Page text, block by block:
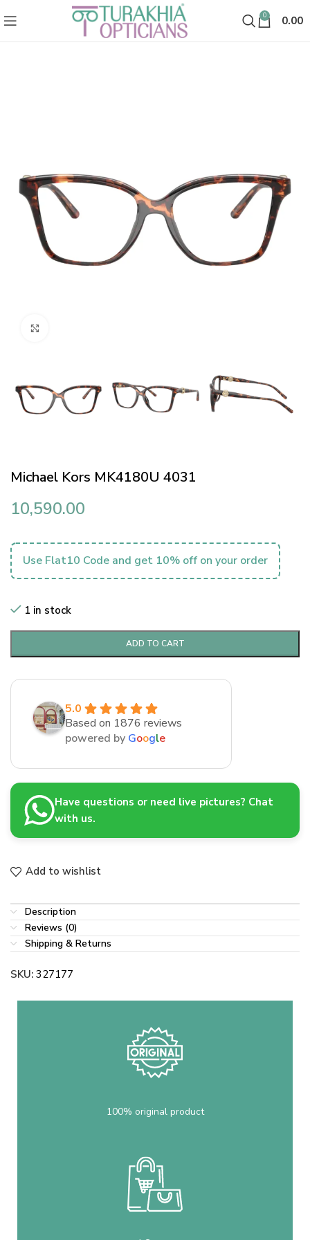
0 0.00
Michael Kors MK4180U 4031
10,590.00
Use Flat10 Code and get 10% off on your order
1 in stock
ADD TO CART
5.0
Based on 1876 reviews
powered by Google
Have questions or need live pictures? Chat
with us.
Add to wishlist
Description
Reviews (0)
Shipping & Returns
SKU: 327177
100% original product